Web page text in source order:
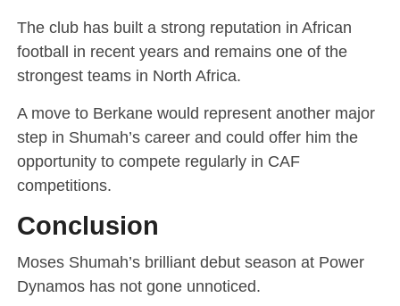
The club has built a strong reputation in African
football in recent years and remains one of the
strongest teams in North Africa.
A move to Berkane would represent another major
step in Shumah’s career and could offer him the
opportunity to compete regularly in CAF
competitions.
Conclusion
Moses Shumah’s brilliant debut season at Power
Dynamos has not gone unnoticed.